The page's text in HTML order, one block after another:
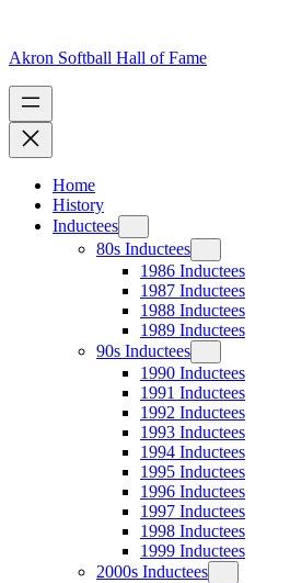
content
Akron Softball Hall of Fame
Home
History
Inductees
80s Inductees
1986 Inductees
1987 Inductees
1988 Inductees
1989 Inductees
90s Inductees
1990 Inductees
1991 Inductees
1992 Inductees
1993 Inductees
1994 Inductees
1995 Inductees
1996 Inductees
1997 Inductees
1998 Inductees
1999 Inductees
2000s Inductees